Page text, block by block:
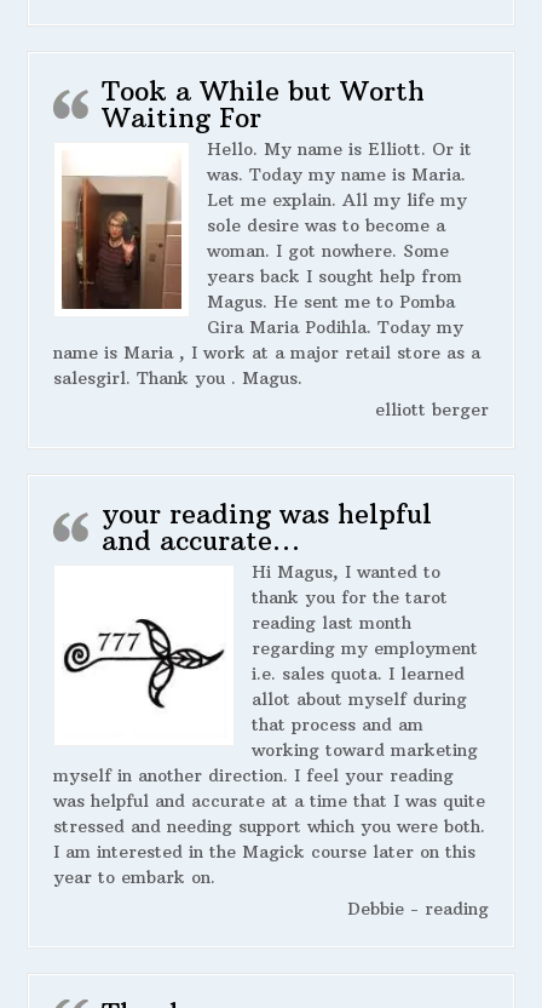
Took a While but Worth
Waiting For
Hello. My name is Elliott. Or it
was. Today my name is Maria.
Let me explain. All my life my
sole desire was to become a
woman. I got nowhere. Some
years back I sought help from
Magus. He sent me to Pomba
Gira Maria Podihla. Today my
name is Maria , I work at a major retail store as a
salesgirl. Thank you . Magus.
elliott berger
your reading was helpful
and accurate…
Hi Magus, I wanted to
thank you for the tarot
reading last month
regarding my employment
i.e. sales quota. I learned
allot about myself during
that process and am
working toward marketing
myself in another direction. I feel your reading
was helpful and accurate at a time that I was quite
stressed and needing support which you were both.
I am interested in the Magick course later on this
year to embark on.
Debbie - reading